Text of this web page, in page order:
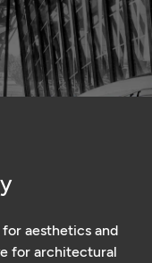
aesthetics and
for architectural